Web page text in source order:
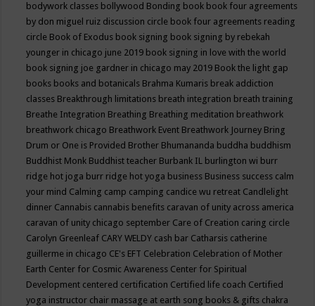
bodywork classes bollywood Bonding book book four agreements
by don miguel ruiz discussion circle book four agreements reading
circle Book of Exodus book signing book signing by rebekah
younger in chicago june 2019 book signing in love with the world
book signing joe gardner in chicago may 2019 Book the light gap
books books and botanicals Brahma Kumaris break addiction
classes Breakthrough limitations breath integration breath training
Breathe Integration Breathing Breathing meditation breathwork
breathwork chicago Breathwork Event Breathwork Journey Bring
Drum or One is Provided Brother Bhumananda buddha buddhism
Buddhist Monk Buddhist teacher Burbank IL burlington wi burr
ridge hot joga burr ridge hot yoga business Business success calm
your mind Calming camp camping candice wu retreat Candlelight
dinner Cannabis cannabis benefits caravan of unity across america
caravan of unity chicago september Care of Creation caring circle
Carolyn Greenleaf CARY WELDY cash bar Catharsis catherine
guillerme in chicago CE's EFT Celebration Celebration of Mother
Earth Center for Cosmic Awareness Center for Spiritual
Development centered certification Certified life coach Certified
yoga instructor chair massage at earth song books & gifts chakra